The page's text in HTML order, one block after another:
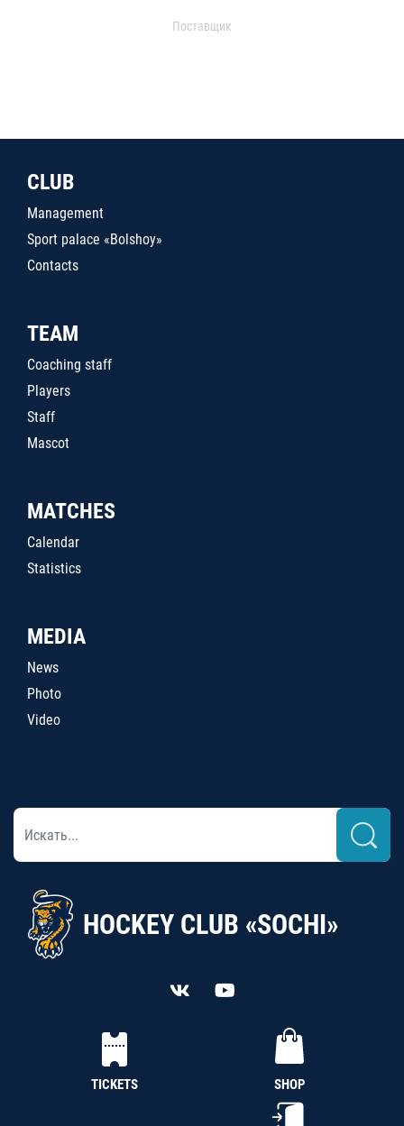
Поставщик
CLUB
Management
Sport palace «Bolshoy»
Contacts
TEAM
Coaching staff
Players
Staff
Mascot
MATCHES
Calendar
Statistics
MEDIA
News
Photo
Video
HOCKEY CLUB «SOCHI»
TICKETS SHOP